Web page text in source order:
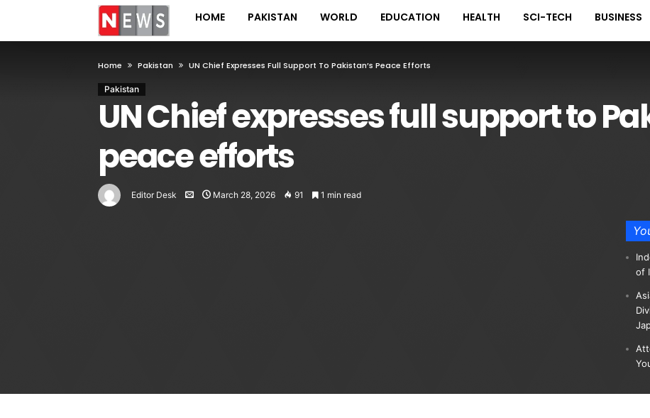
HOME PAKISTAN WORLD EDUCATION HEALTH SCI-TECH BUSINESS
Home Pakistan UN Chief Expresses Full Support To Pakistan’s Peace Efforts
Pakistan
UN Chief expresses full support to
peace efforts
Editor Desk March 28, 2026 91 1 min read
of